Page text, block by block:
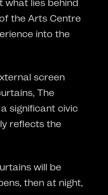
what lies behind
the Arts Centre
into the
screen
The
significant civic
reflects the
will be
then at night,